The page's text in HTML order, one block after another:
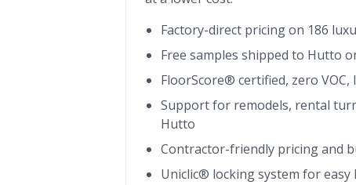
Factory-direct pricing on 186
Free samples shipped to Hutto
FloorScore® certified, zero
Support for remodels, rental
Hutto
Contractor-friendly pricing and
Uniclic® locking system for easy